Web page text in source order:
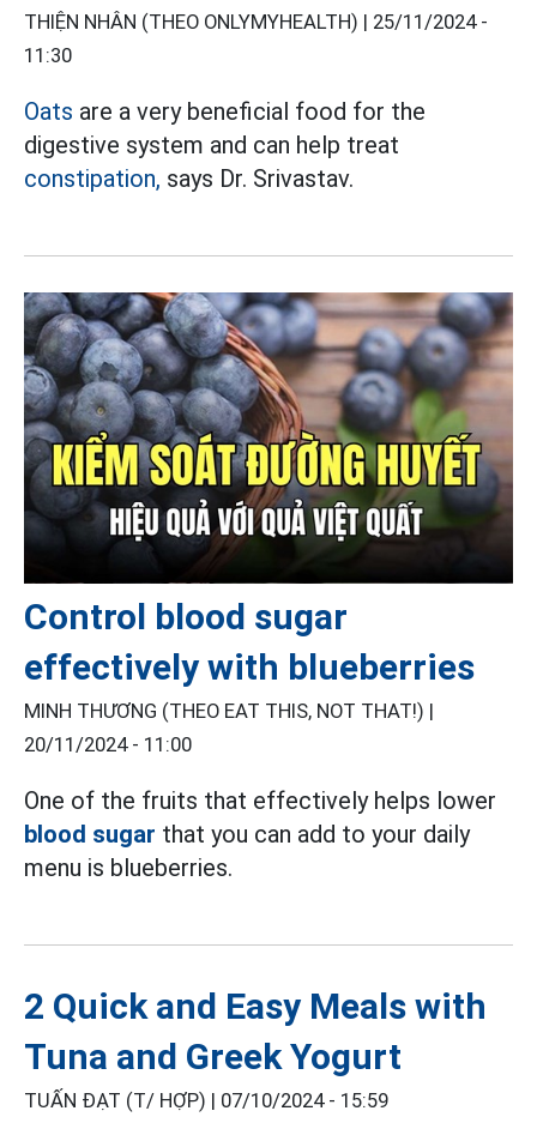
THIỆN NHÂN (THEO ONLYMYHEALTH) | 25/11/2024 -
11:30
Oats are a very beneficial food for the
digestive system and can help treat
constipation, says Dr. Srivastav.
Control blood sugar
effectively with blueberries
MINH THƯƠNG (THEO EAT THIS, NOT THAT!) |
20/11/2024 - 11:00
One of the fruits that effectively helps lower
blood sugar that you can add to your daily
menu is blueberries.
2 Quick and Easy Meals with
Tuna and Greek Yogurt
TUẤN ĐẠT (T/ HỢP) | 07/10/2024 - 15:59